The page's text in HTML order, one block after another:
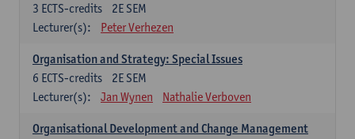
2E SEM
3 ECTS-credits
Lecturer(s):
Peter Verhezen
Organisation and Strategy: Special Issues
2E SEM
6 ECTS-credits
Lecturer(s):
Jan Wynen Nathalie Verboven
Organisational Development and Change Management